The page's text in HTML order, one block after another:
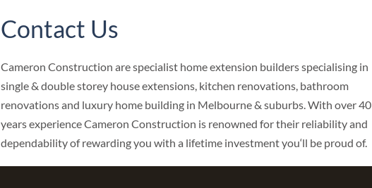
Contact Us
Cameron Construction are specialist home extension builders specialising in
single & double storey house extensions, kitchen renovations, bathroom
renovations and luxury home building in Melbourne & suburbs. With over 40
years experience Cameron Construction is renowned for their reliability and
dependability of rewarding you with a lifetime investment you‘ll be proud of.